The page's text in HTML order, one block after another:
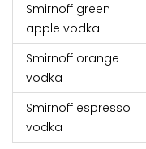
Smirnoff green
apple vodka
Smirnoff orange
vodka
Smirnoff espresso
vodka